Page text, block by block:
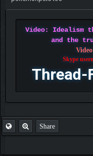
Video: Idealism
and the
Skype
Thread-
Share